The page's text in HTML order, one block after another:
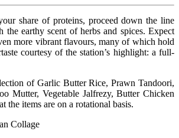
share of proteins, proceed down the line
earthy scent of herbs and spices. Expect
more vibrant flavours, many of which hold
courtesy of the station’s highlight: a full-
of Garlic Butter Rice, Prawn Tandoori,
Mutter, Vegetable Jalfrezy, Butter Chicken
the items are on a rotational basis.